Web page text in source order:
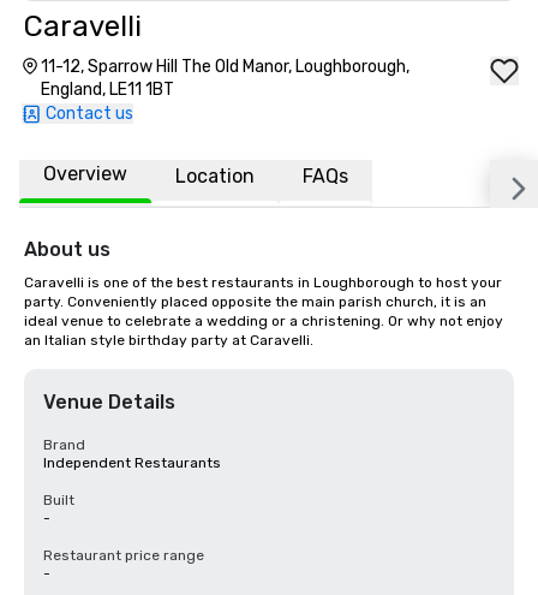
Caravelli
11-12, Sparrow Hill The Old Manor, Loughborough,
England, LE11 1BT
Contact us
Overview Location FAQs
About us
Caravelli is one of the best restaurants in Loughborough to host your
party. Conveniently placed opposite the main parish church, it is an
ideal venue to celebrate a wedding or a christening. Or why not enjoy
an Italian style birthday party at Caravelli.
Venue Details
Brand
Independent Restaurants
Built
-
Restaurant price range
-